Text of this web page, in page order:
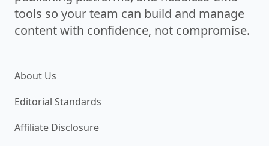
tools so your team can build and manage
content with confidence, not compromise.
About Us
Editorial Standards
Affiliate Disclosure